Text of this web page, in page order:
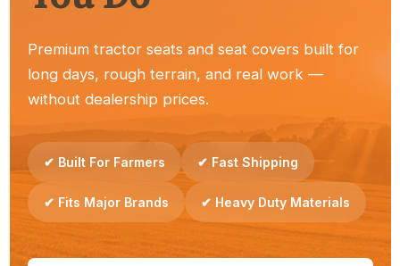
Premium tractor seats and seat covers built for
long days, rough terrain, and real work —
without dealership prices.
✔ Built For Farmers ✔ Fast Shipping
✔ Fits Major Brands ✔ Heavy Duty Materials
Dealers
Reliable seats your customers trust — easy to stock
and sell.